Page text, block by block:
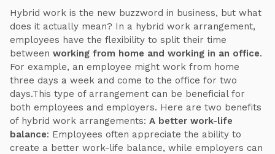
Hybrid work is the new buzzword in business, but what
does it actually mean? In a hybrid work arrangement,
employees have the flexibility to split their time
between working from home and working in an office.
For example, an employee might work from home
three days a week and come to the office for two
days.This type of arrangement can be beneficial for
both employees and employers. Here are two benefits
of hybrid work arrangements: A better work-life
balance: Employees often appreciate the ability to
create a better work-life balance, while employers can